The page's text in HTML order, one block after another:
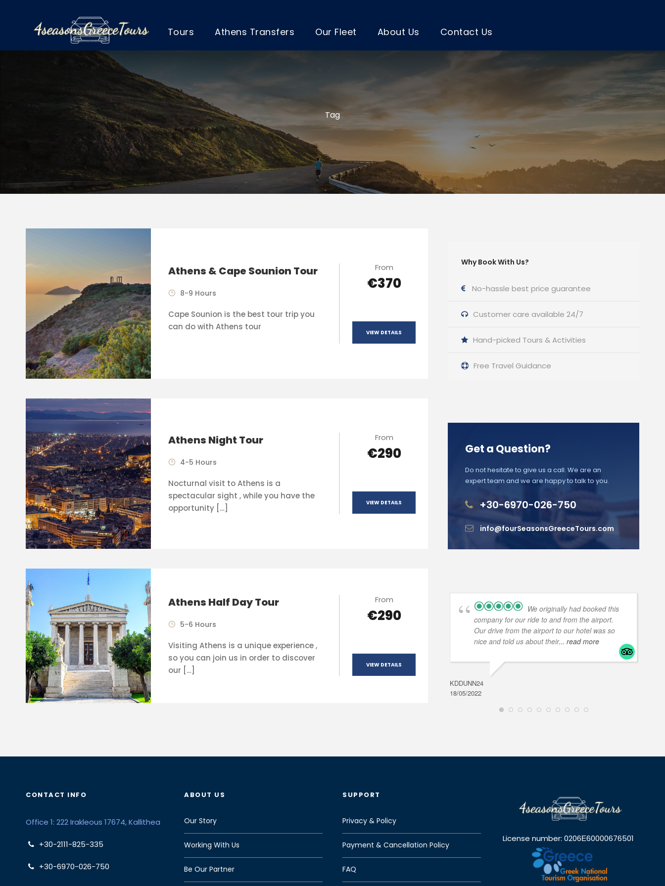
Tours Athens Transfers Our Fleet About Us Contact Us
Tag
Athens & Cape Sounion Tour
8-9 Hours
Cape Sounion is the best tour trip you
can do with Athens tour
From
€370
VIEW DETAILS
Athens Night Tour
4-5 Hours
Nocturnal visit to Athens is a
spectacular sight , while you have the
opportunity […]
From
€290
VIEW DETAILS
Athens Half Day Tour
5-6 Hours
Visiting Athens is a unique experience ,
so you can join us in order to discover
our […]
From
€290
VIEW DETAILS
Why Book With Us?
No-hassle best price guarantee
Customer care available 24/7
Hand-picked Tours & Activities
Free Travel Guidance
Get a Question?
Do not hesitate to give us a call. We are an
expert team and we are happy to talk to you.
+30-6970-026-750
info@fourSeasonsGreeceTours.com
We originally had booked this
company for our ride to and from the airport.
Our drive from the airport to our hotel was so
nice and told us about their... read more
KDDUNN24
18/05/2022
CONTACT INFO
Office 1: 222 Irakleous 17674, Kallithea
+30-2111-825-335
+30-6970-026-750
ABOUT US
Our Story
Working With Us
Be Our Partner
SUPPORT
Privacy & Policy
Payment & Cancellation Policy
FAQ
License number: 0206Ε60000676501